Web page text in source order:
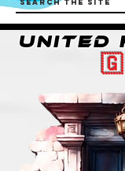
UNITED